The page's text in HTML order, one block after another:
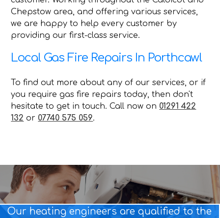
Chepstow area, and offering various services,
we are happy to help every customer by
providing our first-class service.
Local Gas Fire Repairs In Porthcawl
To find out more about any of our services, or if
you require gas fire repairs today, then don't
hesitate to get in touch. Call now on 01291 422
132 or 07740 575 059.
Our heating engineers are qualified to the